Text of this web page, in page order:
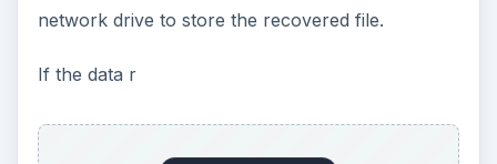
network drive to store the recovered file.
If the data r